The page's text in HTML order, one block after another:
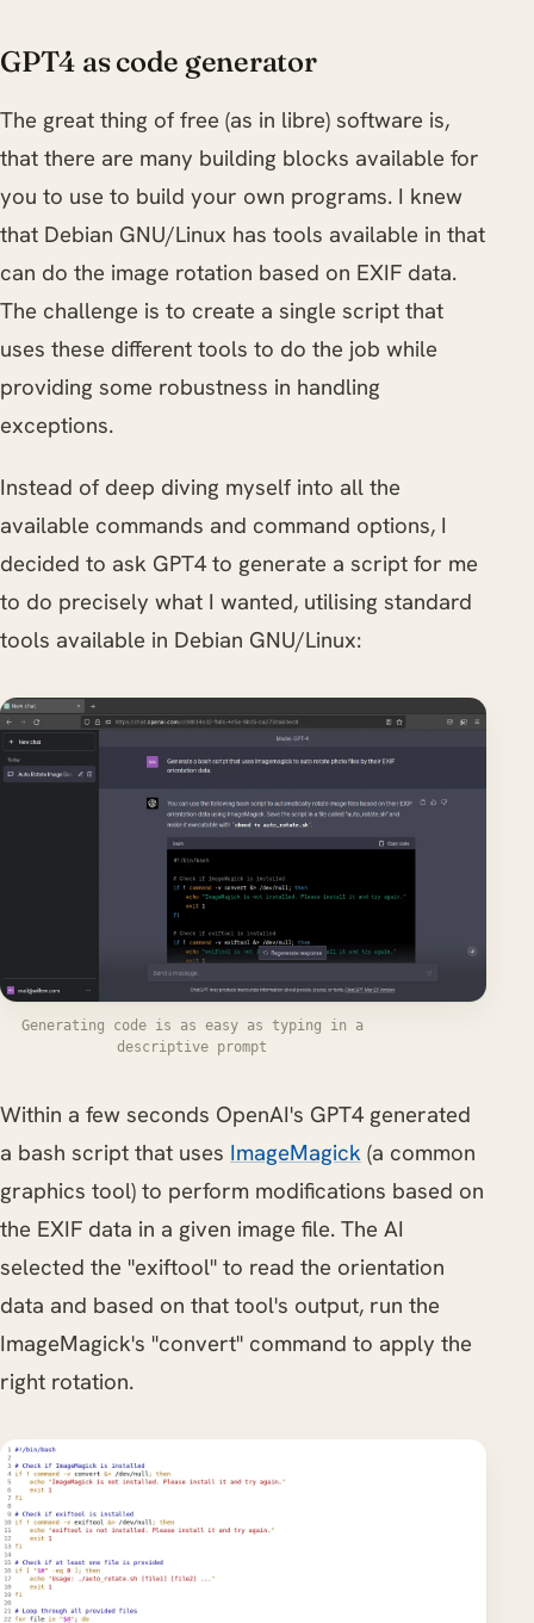
GPT4 as code generator
The great thing of free (as in libre) software is,
that there are many building blocks available for
you to use to build your own programs. I knew
that Debian GNU/Linux has tools available in that
can do the image rotation based on EXIF data.
The challenge is to create a single script that
uses these different tools to do the job while
providing some robustness in handling
exceptions.
Instead of deep diving myself into all the
available commands and command options, I
decided to ask GPT4 to generate a script for me
to do precisely what I wanted, utilising standard
tools available in Debian GNU/Linux:
Generating code is as easy as typing in a
descriptive prompt
Within a few seconds OpenAI's GPT4 generated
a bash script that uses ImageMagick (a common
graphics tool) to perform modifications based on
the EXIF data in a given image file. The AI
selected the "exiftool" to read the orientation
data and based on that tool's output, run the
ImageMagick's "convert" command to apply the
right rotation.